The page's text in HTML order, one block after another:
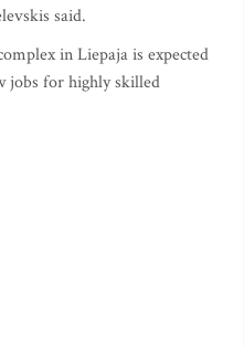
said.
in Liepaja is expected
jobs for highly skilled